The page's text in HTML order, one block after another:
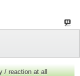
/ reaction at all